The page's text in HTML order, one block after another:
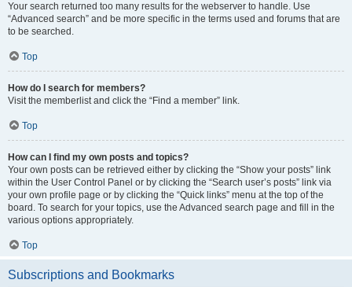
Your search returned too many results for the webserver to handle. Use
“Advanced search” and be more specific in the terms used and forums that are
to be searched.
Top
How do I search for members?
Visit the memberlist and click the “Find a member” link.
Top
How can I find my own posts and topics?
Your own posts can be retrieved either by clicking the “Show your posts” link
within the User Control Panel or by clicking the “Search user’s posts” link via
your own profile page or by clicking the “Quick links” menu at the top of the
board. To search for your topics, use the Advanced search page and fill in the
various options appropriately.
Top
Subscriptions and Bookmarks